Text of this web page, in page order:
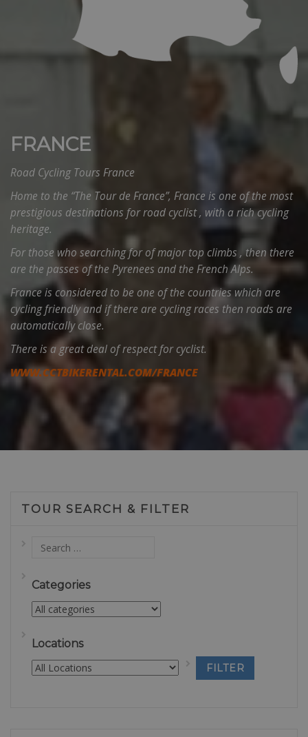
FRANCE
Road Cycling Tours France
Home to the “The Tour de France”, France is one of the most
prestigious destinations for road cyclist , with a rich cycling
heritage.
For those who searching for of major top climbs , then there
are the passes of the Pyrenees and the French Alps.
France is considered to be one of the countries which are
cycling friendly and if there are cycling races then roads are
automatically close.
There is a great deal of respect for cyclist.
WWW.CCTBIKERENTAL.COM/FRANCE
TOUR SEARCH & FILTER
Categories
Locations